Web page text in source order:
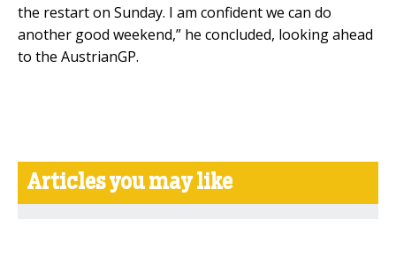
the restart on Sunday. I am confident we can do
another good weekend,” he concluded, looking ahead
to the AustrianGP.
Articles you may like